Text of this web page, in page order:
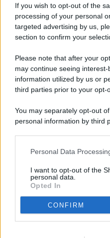
If you wish to opt-out of the
processing of your personal
targeted advertising by us,
section to confirm your
Please note that after your
may continue seeing
information utilized by us or
third parties prior to your opt-
You may separately opt-out
personal information by third
This information may also be
disclose it to other third
Personal Data
I want to opt-out of the
personal data.
Opted In
CONFIRM
© 2026 - Pianeta Design -
Registrata Al Tribunale Di
(ASSOCIAZIONE
PRIVACY